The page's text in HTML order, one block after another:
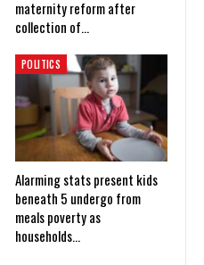
maternity reform after
collection of…
POLITICS
Alarming stats present kids
beneath 5 undergo from
meals poverty as
households…